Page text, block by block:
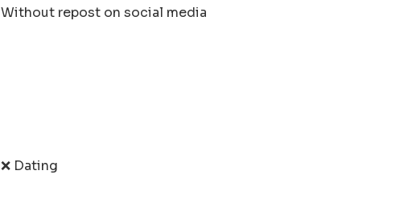
Without repost on social media
❌ Dating